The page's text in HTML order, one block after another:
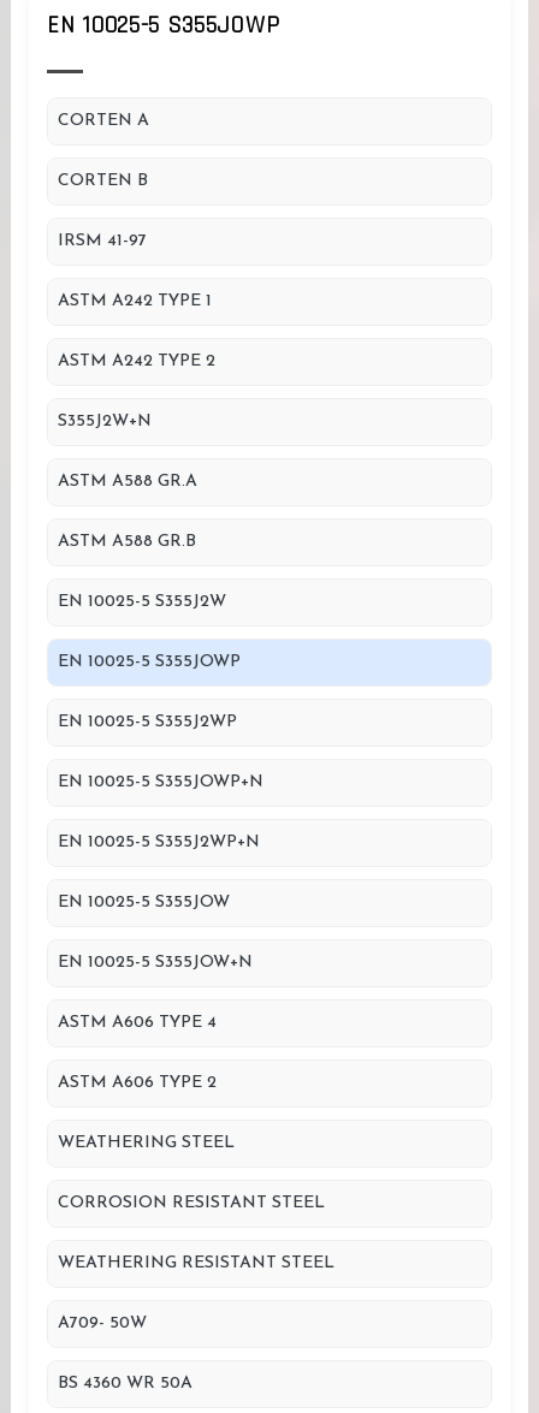
EN 10025-5 S355JOWP
CORTEN A
CORTEN B
IRSM 41-97
ASTM A242 TYPE 1
ASTM A242 TYPE 2
S355J2W+N
ASTM A588 GR.A
ASTM A588 GR.B
EN 10025-5 S355J2W
EN 10025-5 S355JOWP
EN 10025-5 S355J2WP
EN 10025-5 S355JOWP+N
EN 10025-5 S355J2WP+N
EN 10025-5 S355JOW
EN 10025-5 S355JOW+N
ASTM A606 TYPE 4
ASTM A606 TYPE 2
WEATHERING STEEL
CORROSION RESISTANT STEEL
WEATHERING RESISTANT STEEL
A709- 50W
BS 4360 WR 50A